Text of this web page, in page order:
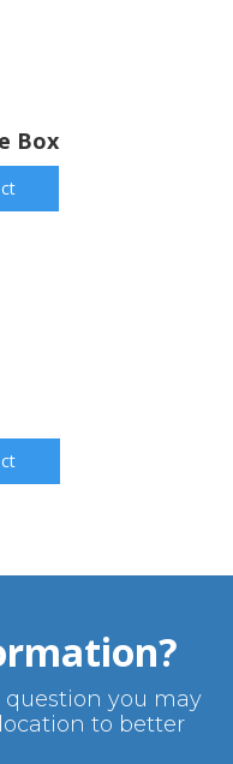
Box
you may
to better